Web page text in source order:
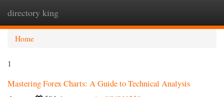
directory king
Home
1
Mastering Forex Charts: A Guide to Technical Analysis